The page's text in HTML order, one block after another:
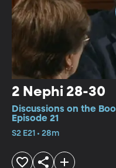
2 Nephi 28-30
Discussions on the
Episode 21
S2 E21 • 28m